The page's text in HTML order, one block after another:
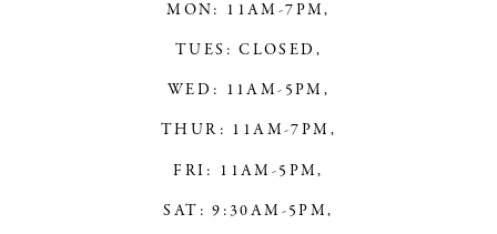
MON: 11AM-7PM,
TUES: CLOSED,
WED: 11AM-5PM,
THUR: 11AM-7PM,
FRI: 11AM-5PM,
SAT: 9:30AM-5PM,